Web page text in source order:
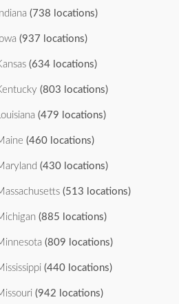
Indiana (738 locations)
(937 locations)
(634 locations)
(803 locations)
Louisiana (479 locations)
(460 locations)
(430 locations)
(513 locations)
(885 locations)
(809 locations)
(440 locations)
(942 locations)